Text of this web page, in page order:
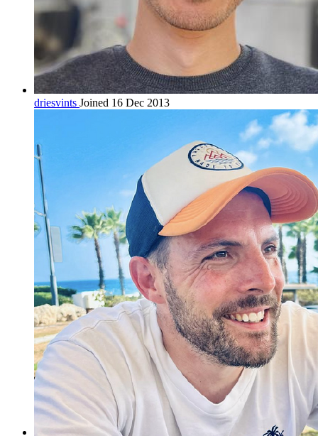
driesvints Joined 16 Dec 2013